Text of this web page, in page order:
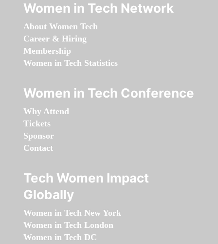
Women in Tech Network
About Women Tech
Career & Hiring
Membership
Women in Tech Statistics
Women in Tech Conference
Why Attend
Tickets
Sponsor
Contact
Tech Women Impact
Globally
Women in Tech New York
Women in Tech London
Women in Tech DC